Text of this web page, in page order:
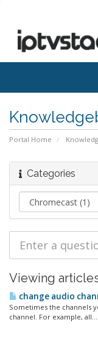
Portal Home
Categories
Viewing
change audio
Sometimes the channels
channel. For example, all...